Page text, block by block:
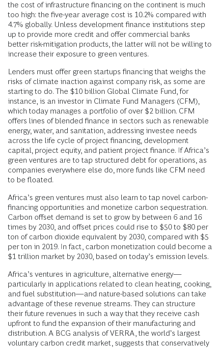
the cost of infrastructure financing on the continent is much
too high: the five-year average cost is 10.2% compared with
4.7% globally. Unless development finance institutions step
up to provide more credit and offer commercial banks
better risk-mitigation products, the latter will not be willing to
increase their exposure to green ventures.
Lenders must offer green startups financing that weighs the
risks of climate inaction against company risk, as some are
starting to do. The $10 billion Global Climate Fund, for
instance, is an investor in Climate Fund Managers (CFM),
which today manages a portfolio of over $2 billion. CFM
offers lines of blended finance in sectors such as renewable
energy, water, and sanitation, addressing investee needs
across the life cycle of project financing, development
capital, project equity, and patient project finance. If Africa’s
green ventures are to tap structured debt for operations, as
companies everywhere else do, more funds like CFM need
to be floated.
Africa’s green ventures must also learn to tap novel carbon-
financing opportunities and monetize carbon sequestration.
Carbon offset demand is set to grow by between 6 and 16
times by 2030, and offset prices could rise to $50 to $80 per
ton of carbon dioxide equivalent by 2030, compared with $5
per ton in 2019. In fact, carbon monetization could become a
$1 trillion market by 2030, based on today’s emission levels.
Africa’s ventures in agriculture, alternative energy—
particularly in applications related to clean heating, cooking,
and fuel substitution—and nature-based solutions can take
advantage of these revenue streams. They can structure
their future revenues in such a way that they receive cash
upfront to fund the expansion of their manufacturing and
distribution. A BCG analysis of VERRA, the world’s largest
voluntary carbon credit market, suggests that conservatively